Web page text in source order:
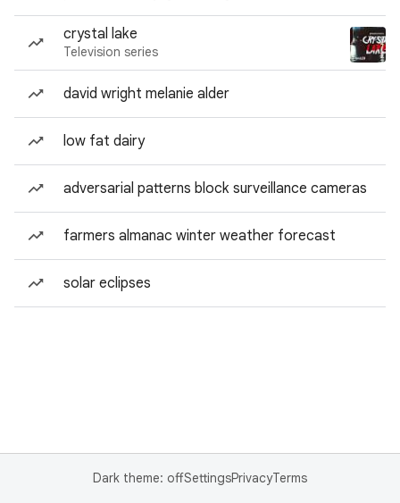
crystal lake
Television series
david wright melanie alder
low fat dairy
adversarial patterns block surveillance cameras
farmers almanac winter weather forecast
solar eclipses
Dark theme: offSettingsPrivacyTerms